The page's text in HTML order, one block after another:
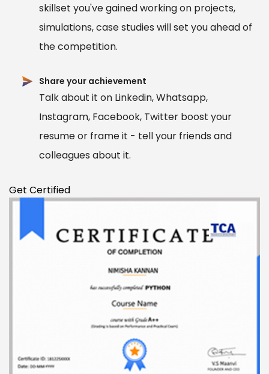
skillset you've gained working on projects,
simulations, case studies will set you ahead of
the competition.
Share your achievement
Talk about it on Linkedin, Whatsapp,
Instagram, Facebook, Twitter boost your
resume or frame it - tell your friends and
colleagues about it.
Get Certified